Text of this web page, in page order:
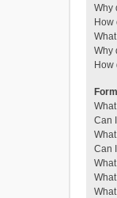
Why
How
Why
How
Can
Can